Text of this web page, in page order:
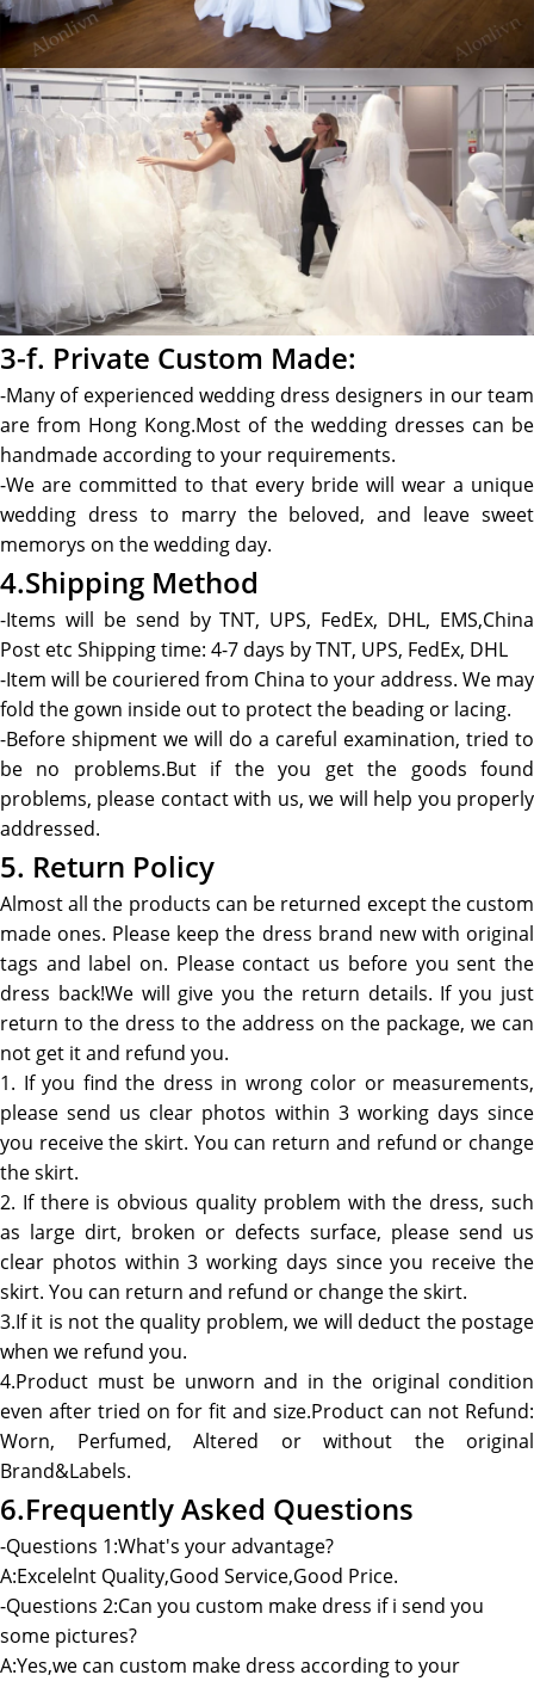
3-f. Private Custom Made:
-Many of experienced wedding dress designers in our team
are from Hong Kong.Most of the wedding dresses can be
handmade according to your requirements.
-We are committed to that every bride will wear a unique
wedding dress to marry the beloved, and leave sweet
memorys on the wedding day.
4.Shipping Method
-Items will be send by TNT, UPS, FedEx, DHL, EMS,China
Post etc Shipping time: 4-7 days by TNT, UPS, FedEx, DHL
-Item will be couriered from China to your address. We may
fold the gown inside out to protect the beading or lacing.
-Before shipment we will do a careful examination, tried to
be no problems.But if the you get the goods found
problems, please contact with us, we will help you properly
addressed.
5. Return Policy
Almost all the products can be returned except the custom
made ones. Please keep the dress brand new with original
tags and label on. Please contact us before you sent the
dress back!We will give you the return details. If you just
return to the dress to the address on the package, we can
not get it and refund you.
1. If you find the dress in wrong color or measurements,
please send us clear photos within 3 working days since
you receive the skirt. You can return and refund or change
the skirt.
2. If there is obvious quality problem with the dress, such
as large dirt, broken or defects surface, please send us
clear photos within 3 working days since you receive the
skirt. You can return and refund or change the skirt.
3.If it is not the quality problem, we will deduct the postage
when we refund you.
4.Product must be unworn and in the original condition
even after tried on for fit and size.Product can not Refund:
Worn, Perfumed, Altered or without the original
Brand&Labels.
6.Frequently Asked Questions
-Questions 1:What's your advantage?
A:Excelelnt Quality,Good Service,Good Price.
-Questions 2:Can you custom make dress if i send you
some pictures?
A:Yes,we can custom make dress according to your